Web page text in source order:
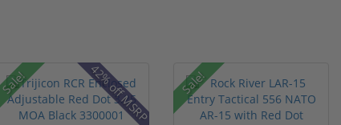
42% off MSRP Sale!